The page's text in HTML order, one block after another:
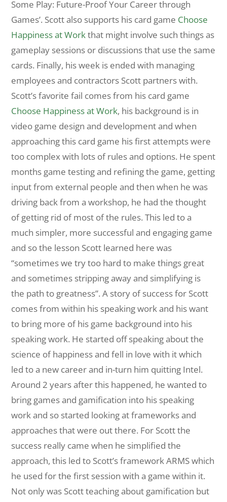
Some Play: Future-Proof Your Career through
Games’. Scott also supports his card game Choose
Happiness at Workthat might involve such things as
gameplay sessions or discussions that use the same
cards. Finally, his week is ended with managing
employees and contractors Scott partners with.
Scott’s favorite fail comes from his card game
Choose Happiness at Work, his background is in
video game design and development and when
approaching this card game his first attempts were
too complex with lots of rules and options. He spent
months game testing and refining the game, getting
input from external people and then when he was
driving back from a workshop, he had the thought
of getting rid of most of the rules. This led to a
much simpler, more successful and engaging game
and so the lesson Scott learned here was
“sometimes we try too hard to make things great
and sometimes stripping away and simplifying is
the path to greatness”. A story of success for Scott
comes from within his speaking work and his want
to bring more of his game background into his
speaking work. He started off speaking about the
science of happiness and fell in love with it which
led to a new career and in-turn him quitting Intel.
Around 2 years after this happened, he wanted to
bring games and gamification into his speaking
work and so started looking at frameworks and
approaches that were out there. For Scott the
success really came when he simplified the
approach, this led to Scott’s framework ARMS which
he used for the first session with a game within it.
Not only was Scott teaching about gamification but